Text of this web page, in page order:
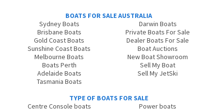
BOATS FOR SALE AUSTRALIA
Sydney Boats
Brisbane Boats
Gold Coast Boats
Sunshine Coast Boats
Melbourne Boats
Boats Perth
Adelaide Boats
Tasmania Boats
Darwin Boats
Private Boats For Sale
Dealer Boats For Sale
Boat Auctions
New Boat Showroom
Sell My Boat
Sell My JetSki
TYPE OF BOATS FOR SALE
Centre Console boats
Power boats